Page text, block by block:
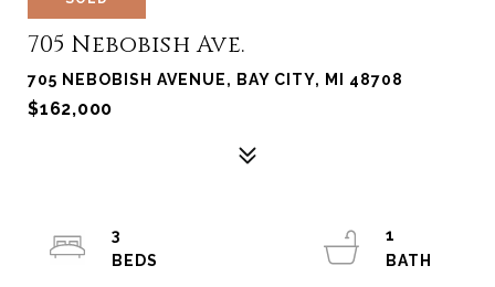
705 Nebobish Ave.
705 NEBOBISH AVENUE, BAY CITY, MI 48708
$162,000
3
1